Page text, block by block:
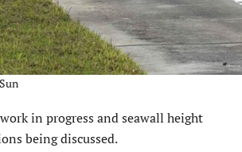
in progress and seawall height
being discussed.